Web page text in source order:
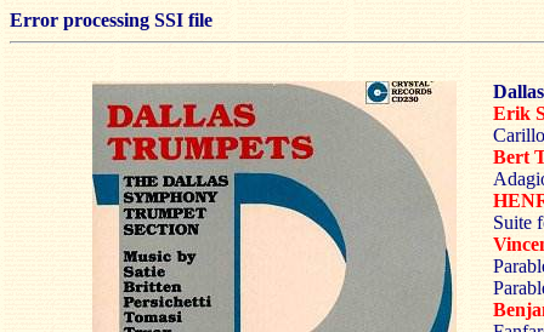
Error processing SSI file
Erik
Bert
Suite